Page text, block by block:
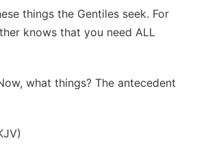
things the Gentiles seek. For
knows that you need ALL
what things? The antecedent